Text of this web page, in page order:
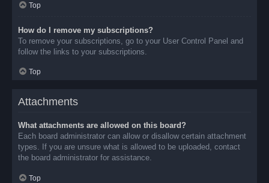
Top
How do I remove my subscriptions?
To remove your subscriptions, go to your User Control Panel and
follow the links to your subscriptions.
Top
Attachments
What attachments are allowed on this board?
Each board administrator can allow or disallow certain attachment
types. If you are unsure what is allowed to be uploaded, contact
the board administrator for assistance.
Top